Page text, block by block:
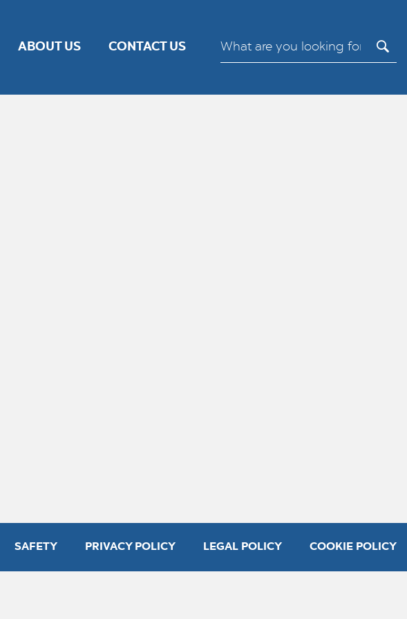
ABOUT US CONTACT US
SAFETY PRIVACY POLICY LEGAL POLICY COOKIE POLICY